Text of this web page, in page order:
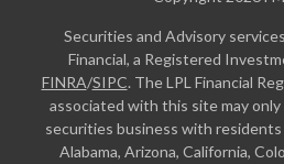
Securities and Advisory
Financial, a Registered
FINRA/SIPC. The LPL Financial
associated with this site may
securities business with
Alabama, Arizona, California,